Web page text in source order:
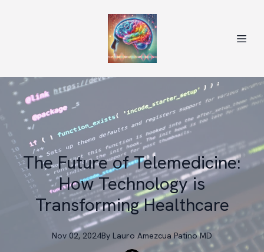
The Future of Telemedicine:
How Technology is
Transforming Healthcare
Nov 02, 2024By Lauro Amezcua Patino MD